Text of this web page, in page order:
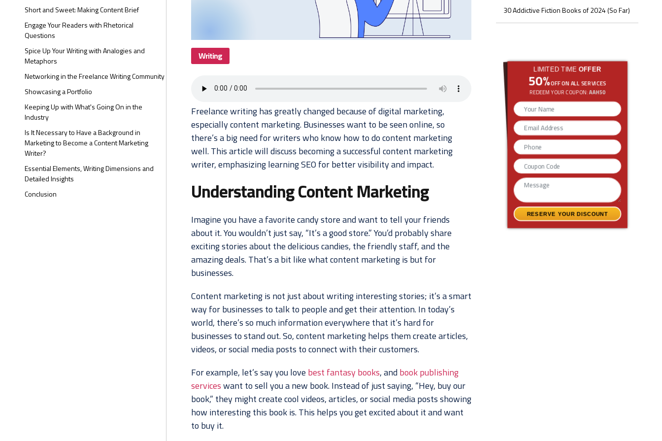
Short and Sweet: Making Content Brief
Engage Your Readers with Rhetorical
Questions
Spice Up Your Writing with Analogies and
Metaphors
Networking in the Freelance Writing Community
Showcasing a Portfolio
Keeping Up with What's Going On in the
Industry
Is It Necessary to Have a Background in
Marketing to Become a Content Marketing
Writer?
Essential Elements, Writing Dimensions and
Detailed Insights
Conclusion
Writing
Freelance writing has greatly changed because of digital marketing,
especially content marketing. Businesses want to be seen online, so
there’s a big need for writers who know how to do content marketing
well. This article will discuss becoming a successful content marketing
writer, emphasizing learning SEO for better visibility and impact.
Understanding Content Marketing
Imagine you have a favorite candy store and want to tell your friends
about it. You wouldn’t just say, “It’s a good store.” You’d probably share
exciting stories about the delicious candies, the friendly staff, and the
amazing deals. That’s a bit like what content marketing is but for
businesses.
Content marketing is not just about writing interesting stories; it’s a smart
way for businesses to talk to people and get their attention. In today’s
world, there’s so much information everywhere that it’s hard for
businesses to stand out. So, content marketing helps them create articles,
videos, or social media posts to connect with their customers.
For example, let’s say you love best fantasy books, andbook publishing
serviceswant to sell you a new book. Instead of just saying, “Hey, buy our
book,” they might create cool videos, articles, or social media posts showing
how interesting this book is. This helps you get excited about it and want
to buy it.
30 Addictive Fiction Books of 2024 (So Far)
LIMITED TIME OFFER
50%OFF ON ALL SERVICES
REDEEM YOUR COUPON:AAH50
RESERVE YOUR DISCOUNT